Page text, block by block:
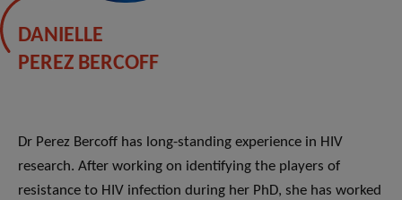
DANIELLE
PEREZ BERCOFF
Dr Perez Bercoff has long-standing experience in HIV
research. After working on identifying the players of
resistance to HIV infection during her PhD, she has worked